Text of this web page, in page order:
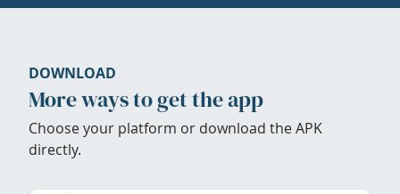
DOWNLOAD
More ways to get the app
Choose your platform or download the APK
directly.